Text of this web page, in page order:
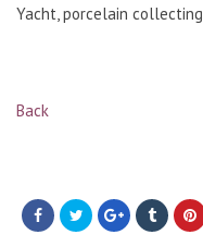
Yacht, porcelain collecting
Back